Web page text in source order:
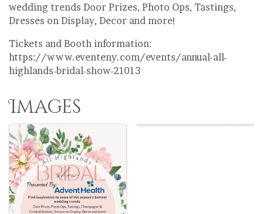
wedding trends Door Prizes, Photo Ops, Tastings,
Dresses on Display, Decor and more!
Tickets and Booth information:
https://www.eventeny.com/events/annual-all-
highlands-bridal-show-21013
Images